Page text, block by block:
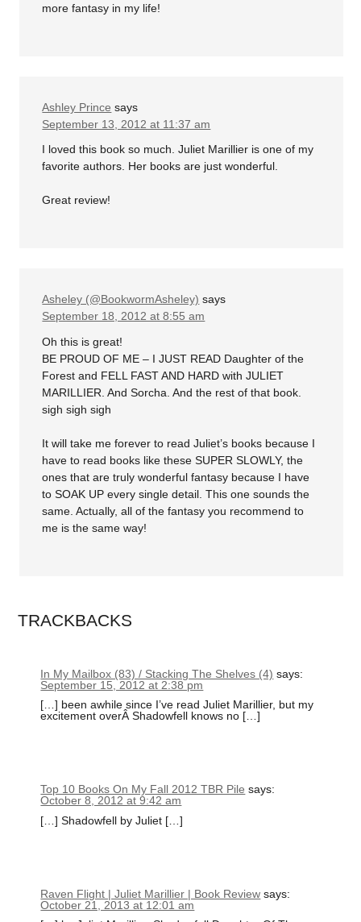
more fantasy in my life!
Ashley Prince says
September 13, 2012 at 11:37 am
I loved this book so much. Juliet Marillier is one of my
favorite authors. Her books are just wonderful.
Great review!
Asheley (@BookwormAsheley) says
September 18, 2012 at 8:55 am
Oh this is great!
BE PROUD OF ME – I JUST READ Daughter of the
Forest and FELL FAST AND HARD with JULIET
MARILLIER. And Sorcha. And the rest of that book.
sigh sigh sigh
It will take me forever to read Juliet’s books because I
have to read books like these SUPER SLOWLY, the
ones that are truly wonderful fantasy because I have
to SOAK UP every single detail. This one sounds the
same. Actually, all of the fantasy you recommend to
me is the same way!
TRACKBACKS
In My Mailbox (83) / Stacking The Shelves (4) says:
September 15, 2012 at 2:38 pm
[…] been awhile since I’ve read Juliet Marillier, but my
excitement overÂ Shadowfell knows no […]
Top 10 Books On My Fall 2012 TBR Pile says:
October 8, 2012 at 9:42 am
[…] Shadowfell by Juliet […]
Raven Flight | Juliet Marillier | Book Review says:
October 21, 2013 at 12:01 am